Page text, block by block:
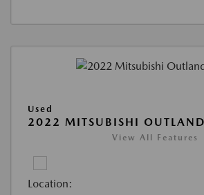
Used
2022 MITSUBISHI
View All Features
Location: